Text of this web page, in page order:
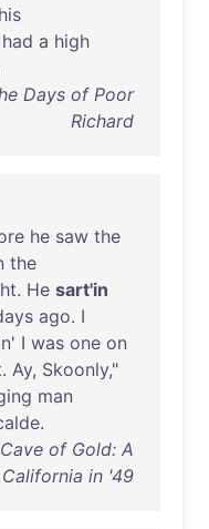
his
had a high
Days of Poor
Richard
he saw the
the
. He sart'in
ago. I
' I was one on
. Ay, Skoonly,"
man
.
of Gold: A
in '49